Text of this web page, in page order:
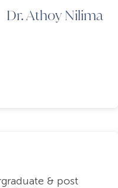
Dr. Athoy Nilima
& post